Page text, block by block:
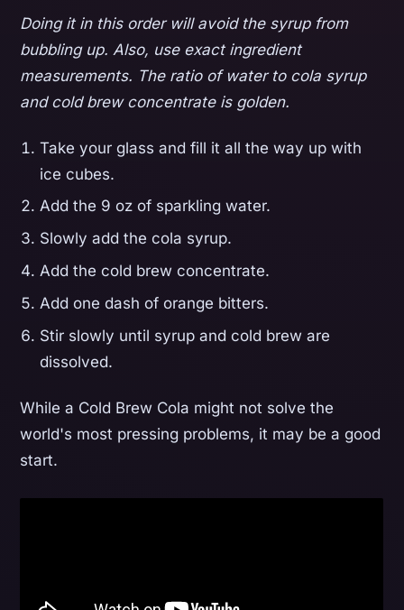
Doing it in this order will avoid the syrup from
bubbling up. Also, use exact ingredient
measurements. The ratio of water to cola syrup
and cold brew concentrate is golden.
Take your glass and fill it all the way up with
ice cubes.
Add the 9 oz of sparkling water.
Slowly add the cola syrup.
Add the cold brew concentrate.
Add one dash of orange bitters.
Stir slowly until syrup and cold brew are
dissolved.
While a Cold Brew Cola might not solve the
world's most pressing problems, it may be a good
start.